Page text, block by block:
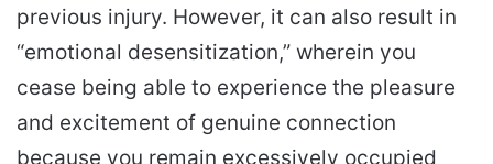
previous injury. However, it can also result in
“emotional desensitization,” wherein you
cease being able to experience the pleasure
and excitement of genuine connection
because you remain excessively occupied